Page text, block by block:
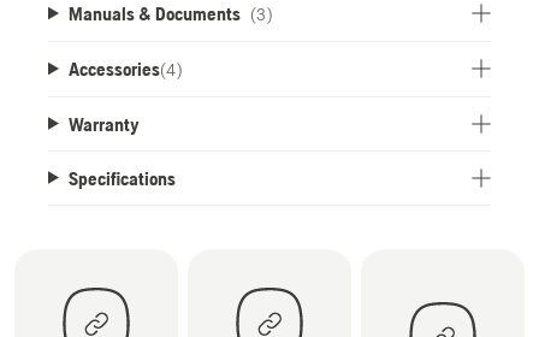
Manuals & Documents (3)
Accessories(4)
Warranty
Specifications